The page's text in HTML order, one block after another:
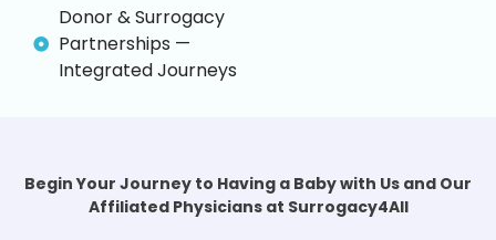
Donor & Surrogacy
Partnerships —
Integrated Journeys
Begin Your Journey to Having a Baby with Us and Our
Affiliated Physicians at Surrogacy4All